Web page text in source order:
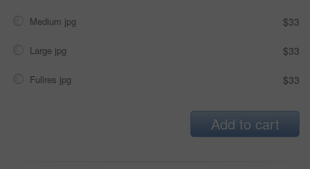
Medium jpg $33
Large jpg $33
Fullres jpg $33
Add to cart